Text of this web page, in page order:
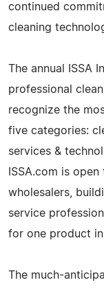
continued
cleaning
The annual ISSA
professional
recognize the
five categories:
services &
ISSA.com is
wholesalers,
service
for one product
The much-